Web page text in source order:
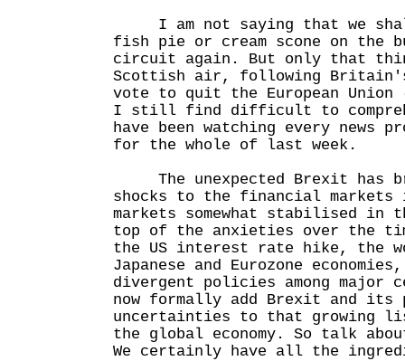
I am not saying that we
fish pie or cream scone on the
circuit again. But only that
Scottish air, following
vote to quit the European Union
I still find difficult to
have been watching every news
for the whole of last week.
The unexpected Brexit has
shocks to the financial
markets somewhat stabilised in
top of the anxieties over the
the US interest rate hike, the
Japanese and Eurozone
divergent policies among major
now formally add Brexit and its
uncertainties to that growing
the global economy. So talk
We certainly have all the